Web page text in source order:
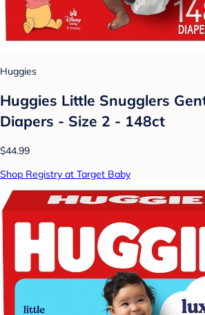
Huggies
Huggies Little Snugglers
Diapers - Size 2 - 148ct
$44.99
Shop Registry at Target Baby